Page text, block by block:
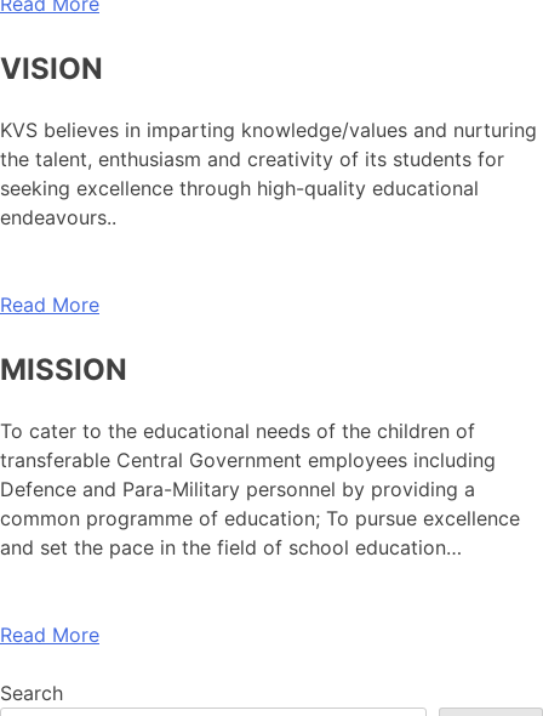
VISION
KVS believes in imparting knowledge/values and nurturing
the talent, enthusiasm and creativity of its students for
seeking excellence through high-quality educational
endeavours..
Read More
MISSION
To cater to the educational needs of the children of
transferable Central Government employees including
Defence and Para-Military personnel by providing a
common programme of education; To pursue excellence
and set the pace in the field of school education…
Read More
Search